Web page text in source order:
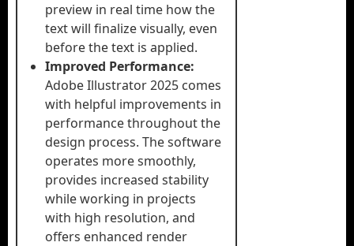
preview in real time how the
text will finalize visually, even
before the text is applied.
Improved Performance:
Adobe Illustrator 2025 comes
with helpful improvements in
performance throughout the
design process. The software
operates more smoothly,
provides increased stability
while working in projects
with high resolution, and
offers enhanced render